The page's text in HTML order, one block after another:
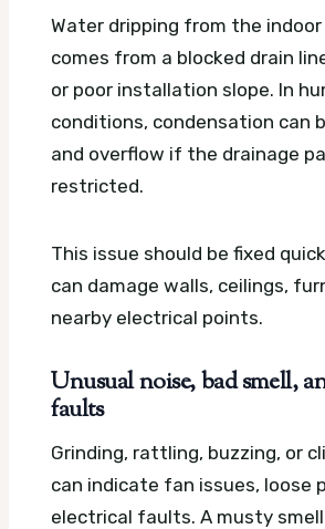
Water dripping from the
comes from a blocked drain
or poor installation slope. In
conditions, condensation can
and overflow if the drainage
restricted.
This issue should be fixed
can damage walls, ceilings,
nearby electrical points.
Unusual noise, bad smell,
faults
Grinding, rattling, buzzing, or
can indicate fan issues, loose
electrical faults. A musty